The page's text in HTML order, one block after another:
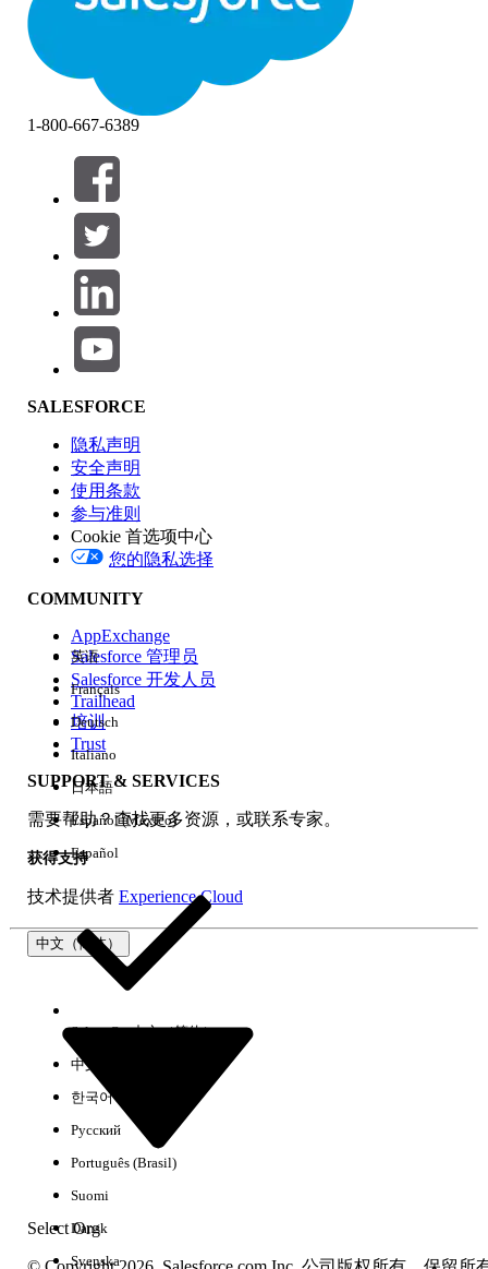
certification on or before April 22, 2026, you are required
to pass the
CPQ Administrator certification maintenance
(Spring ‘26) badge
maintain your certification.
Click the badge image below to access the release badge:
The Trailhead release badge provides a blended learning
experience to prepare you to successfully pass the Quiz
Challenge available at the end of the badge. Successful
completion of the badge and earning the
Administrator Certification Maintenance (Spring ‘26) badge
will meet the maintenance requirements for the Salesforce
Certified CPQ Administrator certification for the Spring ’26
Please visit the
Salesforce Certification Maintenance
Schedule
for details about other maintenance deadlines.
And learn more about
maintaining your Salesforce
certification.
本文章是否解决您的问题？
请与我们共享您的想法，以便我们进行改进！
1-800-667-6389
SALESFORCE
隐私声明
安全声明
使用条款
参与准则
Cookie 首选项中心
您的隐私选择
COMMUNITY
AppExchange
Salesforce 管理员
Salesforce 开发人员
Trailhead
培训
Trust
SUPPORT & SERVICES
需要帮助？查找更多资源，或联系专家。
获得支持
技术提供者 Experience Cloud
中文（简体）
Select Org
英语
Français
Deutsch
Italiano
日本語
Español (México)
Español
Select Org中文（简体）
中文（繁体）
한국어
Русский
Português (Brasil)
Suomi
Dansk
Svenska